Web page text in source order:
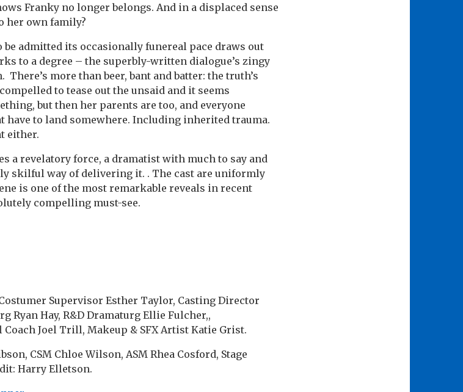
Franky no longer belongs. And in a displaced sense
her own family?
be admitted its occasionally funereal pace draws out
to a degree – the superbly-written dialogue’s zingy
more than beer, bant and batter: the truth’s
to tease out the unsaid and it seems
but then her parents are too, and everyone
to land somewhere. Including inherited trauma.
either.
a revelatory force, a dramatist with much to say and
skilful way of delivering it. . The cast are uniformly
is one of the most remarkable reveals in recent
compelling must-see.
Supervisor Esther Taylor, Casting Director
Ryan Hay, R&D Dramaturg Ellie Fulcher,,
Joel Trill, Makeup & SFX Artist Katie Grist.
CSM Chloe Wilson, ASM Rhea Cosford, Stage
Harry Elletson.